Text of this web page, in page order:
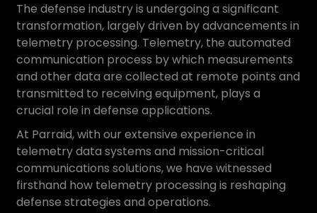
The defense industry is undergoing a significant
transformation, largely driven by advancements in
telemetry processing. Telemetry, the automated
communication process by which measurements
and other data are collected at remote points and
transmitted to receiving equipment, plays a
crucial role in defense applications.
At Parraid, with our extensive experience in
telemetry data systems and mission-critical
communications solutions, we have witnessed
firsthand how telemetry processing is reshaping
defense strategies and operations.